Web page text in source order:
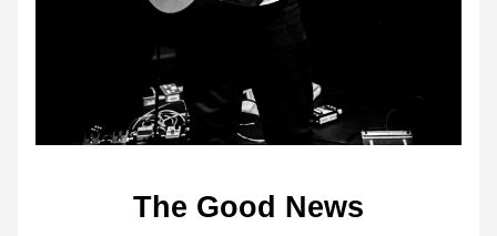
The Good News